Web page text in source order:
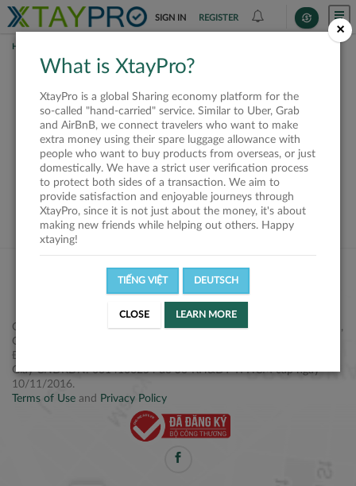
SIGN IN REGISTER
HOME
This offer is closed or
not available
VIEW ALL SHIPPERS
Công ty Cổ phần XtayPro, 77 Phạm Viết Chánh, P. Nguyễn Cư Trinh,
Q. 1, Tp. HCM.
Điện thoại: +84 2877 797979
Giấy CNĐKDN: 0314106254 do Sở KH&ĐT TPHCM cấp ngày
10/11/2016.
Terms of Use and Privacy Policy
×
What is XtayPro?
XtayPro is a global Sharing economy platform for the
so-called "hand-carried" service. Similar to Uber, Grab
and AirBnB, we connect travelers who want to make
extra money using their spare luggage allowance with
people who want to buy products from overseas, or just
domestically. We have a strict user verification process
to protect both sides of a transaction. We aim to
provide satisfaction and enjoyable journeys through
XtayPro, since it is not just about the money, it's about
making new friends while helping out others. Happy
xtaying!
TIẾNG VIỆT DEUTSCH
CLOSE LEARN MORE